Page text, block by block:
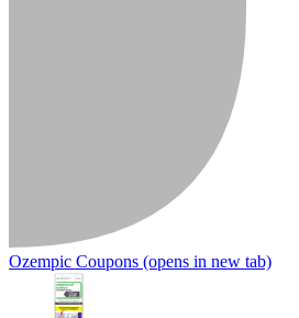
Ozempic Coupons (opens in new tab)